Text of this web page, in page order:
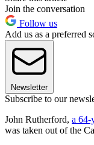
Join the conversation
Follow us
Add us as a preferred
Newsletter
Subscribe to our
John Rutherford, a 64-
was taken out of the